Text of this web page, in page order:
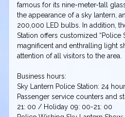
famous for its nine-meter-tall
the appearance of a sky lantern,
200,000 LED bulbs. In addition,
Station offers customized “Police
magnificent and enthralling light
attention of all visitors to the area.
Business hours:
Sky Lantern Police Station: 24
Passenger service counters and
21: 00 / Holiday 09: 00-21: 00